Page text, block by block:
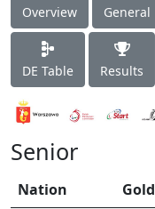
Overview General
DE Table Results
Senior
Nation Gold